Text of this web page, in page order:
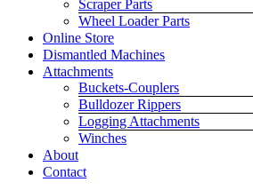
Scraper Parts
Wheel Loader Parts
Online Store
Dismantled Machines
Attachments
Buckets-Couplers
Bulldozer Rippers
Logging Attachments
Winches
About
Contact